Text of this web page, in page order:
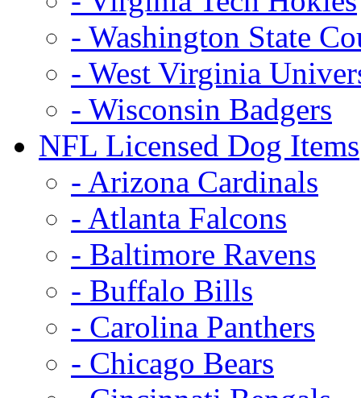
- Washington State
- West Virginia
- Wisconsin Badgers
NFL Licensed Dog Items
- Arizona Cardinals
- Atlanta Falcons
- Baltimore Ravens
- Buffalo Bills
- Carolina Panthers
- Chicago Bears